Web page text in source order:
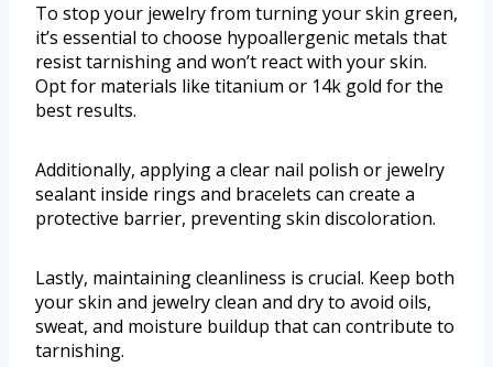
To stop your jewelry from turning your skin green,
it’s essential to choose hypoallergenic metals that
resist tarnishing and won’t react with your skin.
Opt for materials like titanium or 14k gold for the
best results.
Additionally, applying a clear nail polish or jewelry
sealant inside rings and bracelets can create a
protective barrier, preventing skin discoloration.
Lastly, maintaining cleanliness is crucial. Keep both
your skin and jewelry clean and dry to avoid oils,
sweat, and moisture buildup that can contribute to
tarnishing.